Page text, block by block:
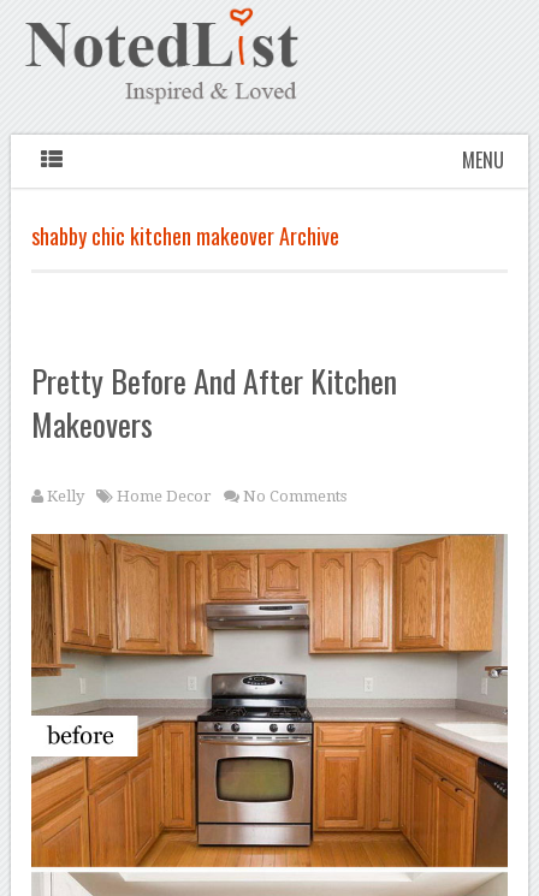
MENU
shabby chic kitchen makeover Archive
Pretty Before And After Kitchen
Makeovers
Kelly Home Decor No Comments